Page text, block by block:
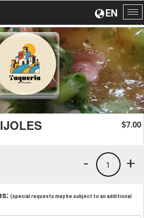
EN
$7.00
+
1
-
(special requests may be subject to an additional